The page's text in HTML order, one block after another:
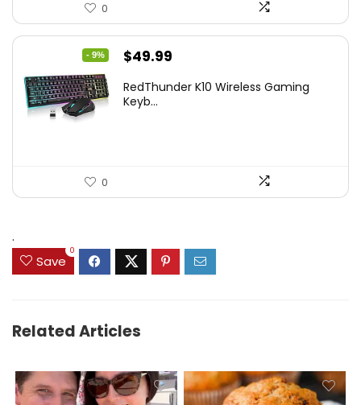
0
- 9%
Original
was:
$49.99
is:
RedThunder K10 Wireless Gaming
Keyb...
0
.
Save
0
Related Articles